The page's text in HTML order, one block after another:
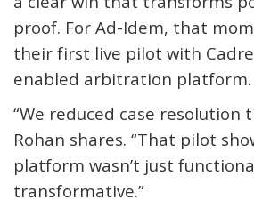
proof. For Ad-Idem, that
their first live pilot with Cadre
enabled arbitration platform.
“We reduced case resolution
Rohan shares. “That pilot
platform wasn’t just
transformative.”